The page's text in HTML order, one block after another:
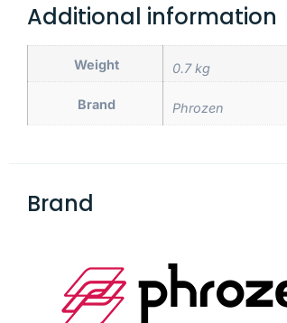
Additional information
Weight 0.7 kg
Brand Phrozen
Brand